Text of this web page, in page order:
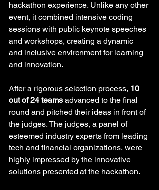
hackathon experience. Unlike any other
event, it combined intensive coding
sessions with public keynote speeches
and workshops, creating a dynamic
and inclusive environment for learning
and innovation.
After a rigorous selection process, 10
out of 24 teams advanced to the final
round and pitched their ideas in front of
the judges. The judges, a panel of
esteemed industry experts from leading
tech and financial organizations, were
highly impressed by the innovative
solutions presented at the hackathon.